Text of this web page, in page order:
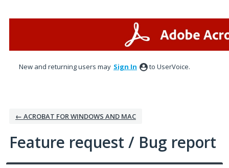
New and returning users may Sign In to UserVoice.
← ACROBAT FOR WINDOWS AND MAC
Feature request / Bug report